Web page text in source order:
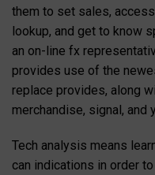
them to set sales,
lookup, and get to know
an on-line fx
provides use of the
replace provides, along
merchandise, signal, and
Tech analysis means
can indications in order